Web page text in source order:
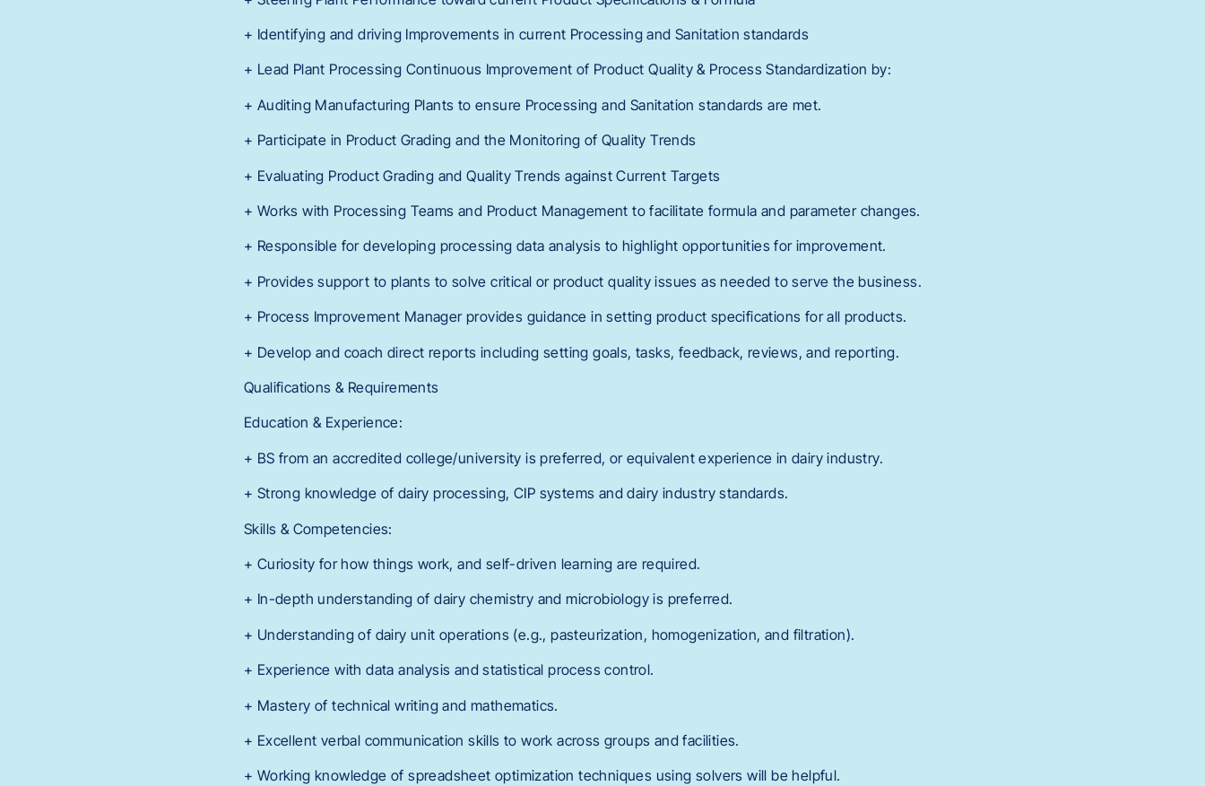
+ Identifying and driving Improvements in current Processing and Sanitation standards
+ Lead Plant Processing Continuous Improvement of Product Quality & Process Standardization by:
+ Auditing Manufacturing Plants to ensure Processing and Sanitation standards are met.
+ Participate in Product Grading and the Monitoring of Quality Trends
+ Evaluating Product Grading and Quality Trends against Current Targets
+ Works with Processing Teams and Product Management to facilitate formula and parameter changes.
+ Responsible for developing processing data analysis to highlight opportunities for improvement.
+ Provides support to plants to solve critical or product quality issues as needed to serve the business.
+ Process Improvement Manager provides guidance in setting product specifications for all products.
+ Develop and coach direct reports including setting goals, tasks, feedback, reviews, and reporting.
Qualifications & Requirements
Education & Experience:
+ BS from an accredited college/university is preferred, or equivalent experience in dairy industry.
+ Strong knowledge of dairy processing, CIP systems and dairy industry standards.
Skills & Competencies:
+ Curiosity for how things work, and self-driven learning are required.
+ In-depth understanding of dairy chemistry and microbiology is preferred.
+ Understanding of dairy unit operations (e.g., pasteurization, homogenization, and filtration).
+ Experience with data analysis and statistical process control.
+ Mastery of technical writing and mathematics.
+ Excellent verbal communication skills to work across groups and facilities.
+ Working knowledge of spreadsheet optimization techniques using solvers will be helpful.